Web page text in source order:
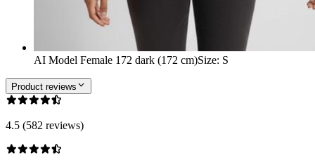
AI Model Female 172 dark (172 cm)Size: S
Product reviews
4.5 (582 reviews)